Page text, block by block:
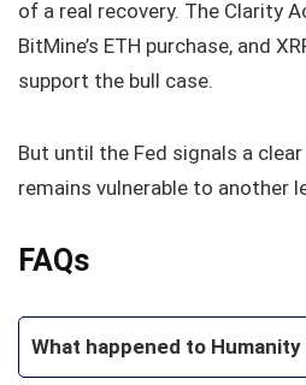
of a real recovery. The Clarity
BitMine’s ETH purchase, and
support the bull case.
But until the Fed signals a
remains vulnerable to another
FAQs
What happened to Humanity